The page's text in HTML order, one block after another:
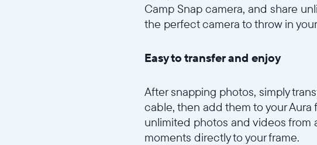
Camp Snap camera, and share
the perfect camera to throw in
Easy to transfer and enjoy
After snapping photos, simply
cable, then add them to your Aura
unlimited photos and videos
moments directly to your frame.